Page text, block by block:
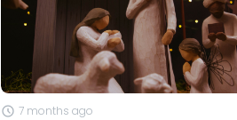
7 months ago